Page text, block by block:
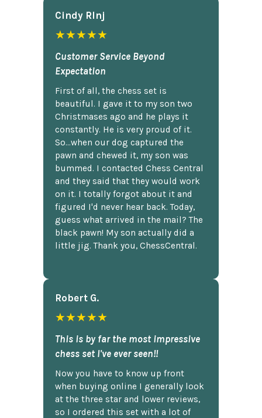
Cindy Rlnj
★★★★★
Customer Service Beyond
Expectation
First of all, the chess set is
beautiful. I gave it to my son two
Christmases ago and he plays it
constantly. He is very proud of it.
So...when our dog captured the
pawn and chewed it, my son was
bummed. I contacted Chess Central
and they said that they would work
on it. I totally forgot about it and
figured I'd never hear back. Today,
guess what arrived in the mail? The
black pawn! My son actually did a
little jig. Thank you, ChessCentral.
Robert G.
★★★★★
This is by far the most impressive
chess set I've ever seen!!
Now you have to know up front
when buying online I generally look
at the three star and lower reviews,
so I ordered this set with a lot of